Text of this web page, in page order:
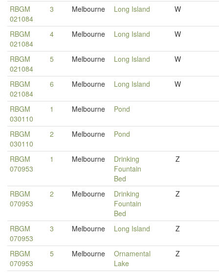
RBGM
021084
3 Melbourne Long Island W
RBGM
021084
4 Melbourne Long Island W
RBGM
021084
5 Melbourne Long Island W
RBGM
021084
6 Melbourne Long Island W
RBGM
030110
1 Melbourne Pond
RBGM
030110
2 Melbourne Pond
RBGM
070953
1 Melbourne
Drinking
Fountain
Bed
Z
RBGM
070953
2 Melbourne
Drinking
Fountain
Bed
Z
RBGM
070953
3 Melbourne Long Island Z
RBGM
070953
5 Melbourne
Ornamental
Lake
Z